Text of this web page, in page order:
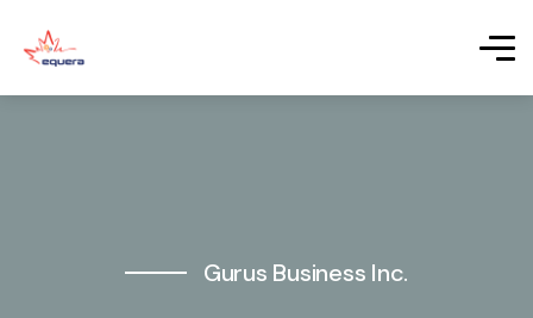
Gurus Business Inc.